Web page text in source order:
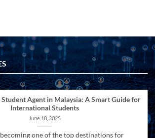
Student Agent in Malaysia: A Smart Guide for
International Students
June 18, 2025
one of the top destinations for